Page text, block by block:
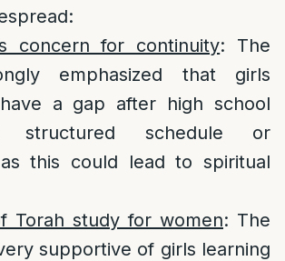
concern for continuity: The
emphasized that girls
a gap after high school
structured schedule or
this could lead to spiritual
Torah study for women: The
supportive of girls learning